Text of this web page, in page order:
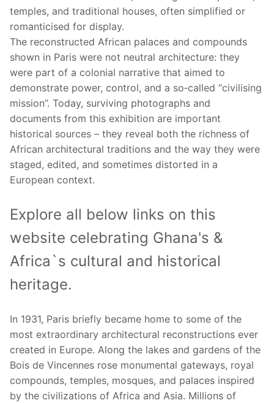
temples, and traditional houses, often simplified or
romanticised for display.
The reconstructed African palaces and compounds
shown in Paris were not neutral architecture: they
were part of a colonial narrative that aimed to
demonstrate power, control, and a so‑called “civilising
mission”. Today, surviving photographs and
documents from this exhibition are important
historical sources – they reveal both the richness of
African architectural traditions and the way they were
staged, edited, and sometimes distorted in a
European context.
Explore all below links on this
website celebrating Ghana's &
Africa`s cultural and historical
heritage.
In 1931, Paris briefly became home to some of the
most extraordinary architectural reconstructions ever
created in Europe. Along the lakes and gardens of the
Bois de Vincennes rose monumental gateways, royal
compounds, temples, mosques, and palaces inspired
by the civilizations of Africa and Asia. Millions of